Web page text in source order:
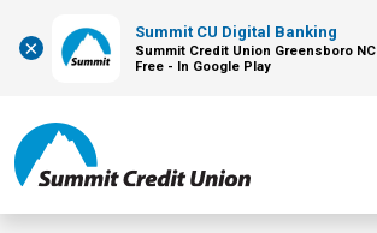
×
Summit CU Digital Banking
Summit Credit Union Greensboro NC
Free - In Google Play